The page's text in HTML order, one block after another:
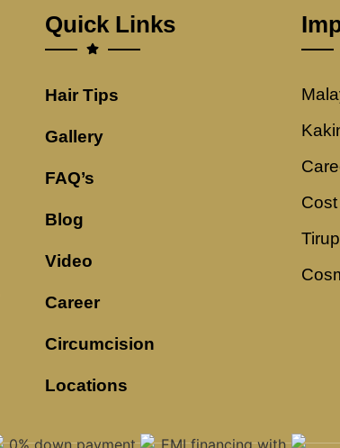
Quick Links
Hair Tips
Gallery
FAQ’s
Blog
Video
Career
Circumcision
Locations